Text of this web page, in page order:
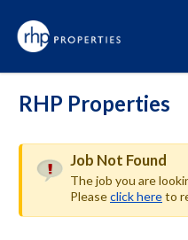
RHP Properties
Job Not Found
The job you are
Pleaseclick hereto